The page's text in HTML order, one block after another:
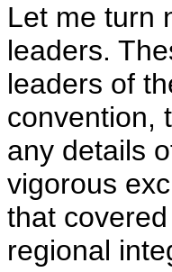
Let me turn
leaders.
leaders of
convention,
any details
vigorous
that
regional